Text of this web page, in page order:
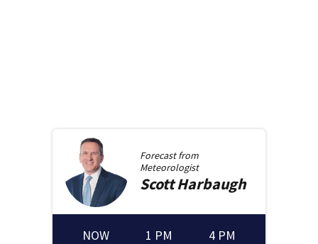
Forecast from
Meteorologist
ScottHarbaugh
NOW 1 PM 4 PM